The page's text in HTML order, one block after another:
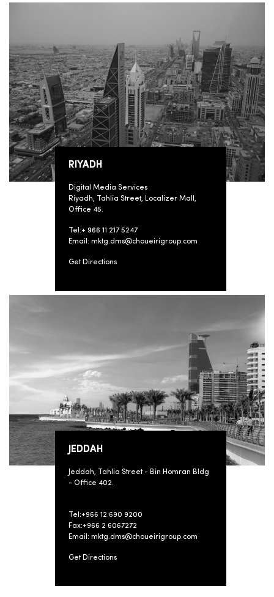
RIYADH
Digital Media Services
Riyadh, Tahlia Street, Localizer Mall,
Office 45.
Tel:+ 966 11 217 5247
Email: mktg.dms@choueirigroup.com
Get Directions
JEDDAH
Jeddah, Tahlia Street - Bin Homran Bldg
- Office 402.
Tel:+966 12 690 9200
Fax:+966 2 6067272
Email: mktg.dms@choueirigroup.com
Get Directions